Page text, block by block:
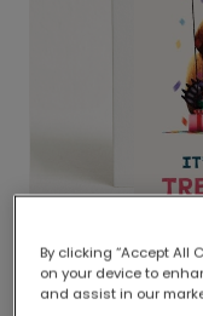
Delivered
Our
By clicking “Accept All
on your device to
and assist in our